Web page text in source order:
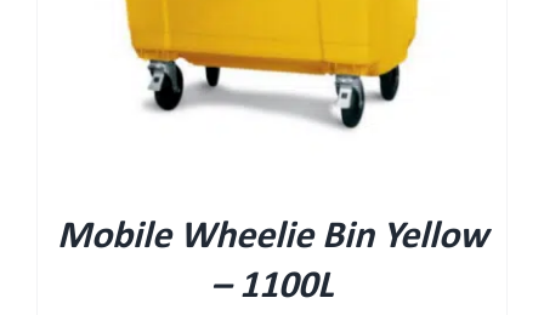
Mobile Wheelie Bin Yellow
– 1100L